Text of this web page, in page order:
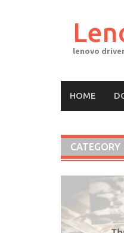
lenovo
HOME
CATEGORY